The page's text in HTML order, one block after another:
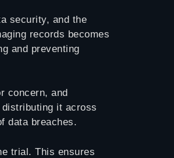
security, and the
records becomes
and preventing
concern, and
it across
data breaches.
trial. This ensures